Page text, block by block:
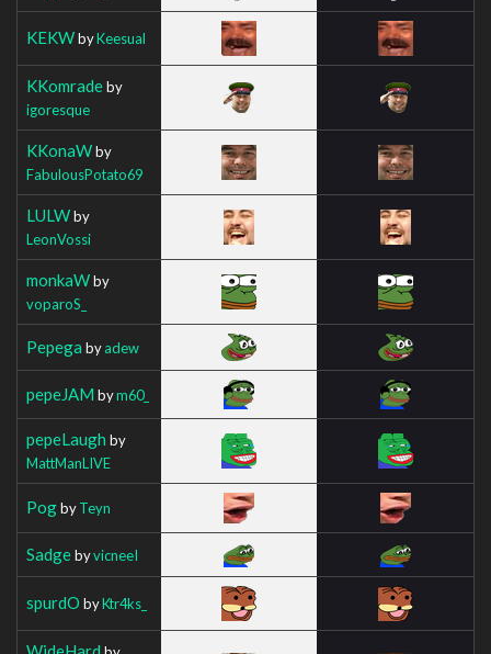
KEKWbyKeesual
KKomradeby
igoresque
KKonaWby
FabulousPotato69
LULWby
LeonVossi
monkaWby
voparoS_
Pepega byadew
pepeJAM bym60_
pepeLaugh by
MattManLIVE
PogbyTeyn
SadgebyvicneeI
spurdO byKtr4ks_